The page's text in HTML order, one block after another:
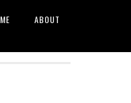
ABOUT